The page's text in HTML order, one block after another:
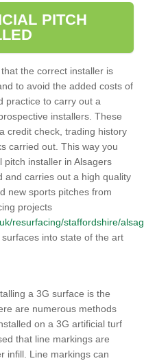
PITCH
the correct installer is
to avoid the added costs of
practice to carry out a
installers. These
credit check, trading history
carried out. This way you
installer in Alsagers
and carries out a high quality
new sports pitches from
projects
resurfacing/staffordshire/
into state of the art
a 3G surface is the
are numerous methods
on a 3G artificial turf
that line markings are
infill. Line markings can